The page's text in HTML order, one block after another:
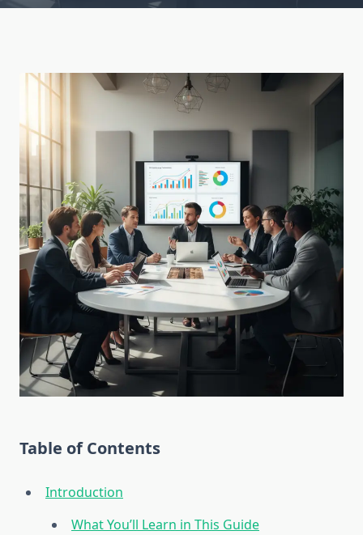
Table of Contents
Introduction
What You’ll Learn in This Guide